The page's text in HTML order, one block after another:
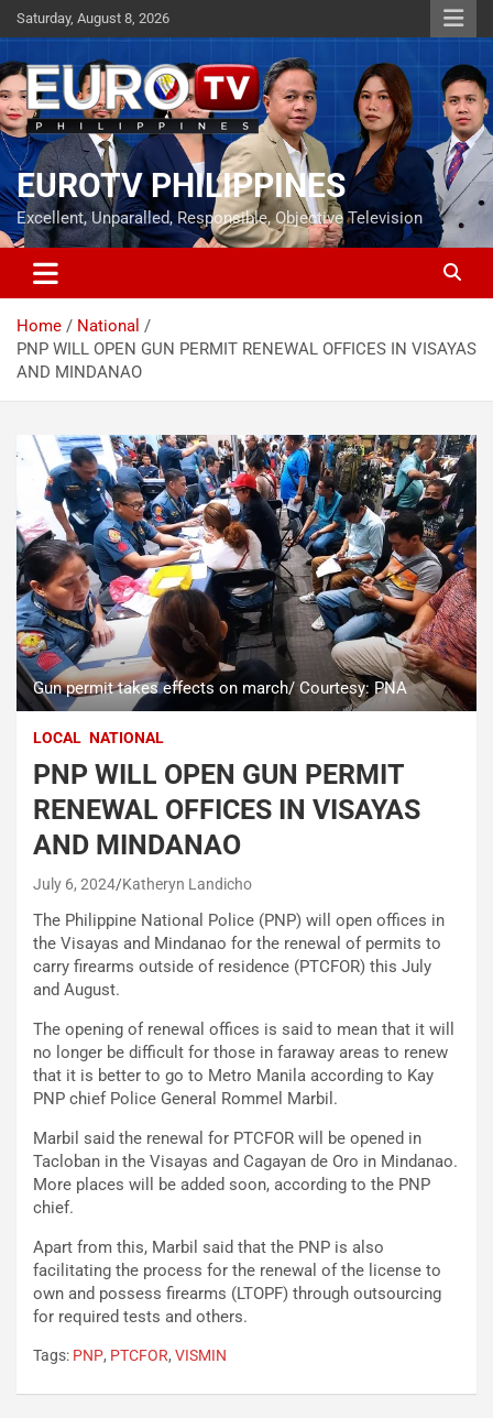
Skip
to
content
Saturday, August 8, 2026
EUROTV PHILIPPINES
Excellent, Unparalled, Responsible, Objective Television
Home
National
PNP WILL OPEN GUN PERMIT RENEWAL OFFICES IN VISAYAS
AND MINDANAO
Gun permit takes effects on march/ Courtesy: PNA
LOCAL NATIONAL
PNP WILL OPEN GUN PERMIT
RENEWAL OFFICES IN VISAYAS
AND MINDANAO
July 6, 2024 Katheryn Landicho
The Philippine National Police (PNP) will open offices in
the Visayas and Mindanao for the renewal of permits to
carry firearms outside of residence (PTCFOR) this July
and August.
The opening of renewal offices is said to mean that it will
no longer be difficult for those in faraway areas to renew
that it is better to go to Metro Manila according to Kay
PNP chief Police General Rommel Marbil.
Marbil said the renewal for PTCFOR will be opened in
Tacloban in the Visayas and Cagayan de Oro in Mindanao.
More places will be added soon, according to the PNP
chief.
Apart from this, Marbil said that the PNP is also
facilitating the process for the renewal of the license to
own and possess firearms (LTOPF) through outsourcing
for required tests and others.
Tags: PNP, PTCFOR, VISMIN